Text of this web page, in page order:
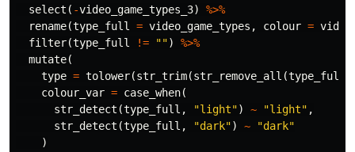
select ( -video_game_types_3)
%>%
rename(type_full = video_game_types , colour =
filter(type_full != "")
%>%
mutate(
type = tolower(str_trim(str_remove_all (type_full
colour_var = case_when(
str_detect (type_full , "light") ~ "light" ,
str_detect (type_full , "dark") ~
"dark"
)